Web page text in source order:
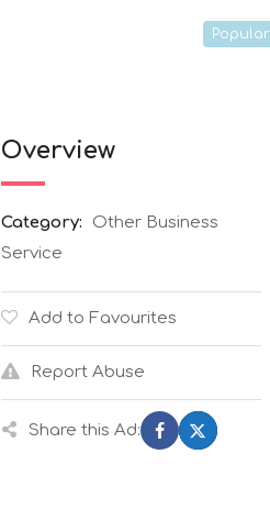
Popular
Overview
Category:
Other Business
Service
Add to Favourites
Report Abuse
Share this Ad: